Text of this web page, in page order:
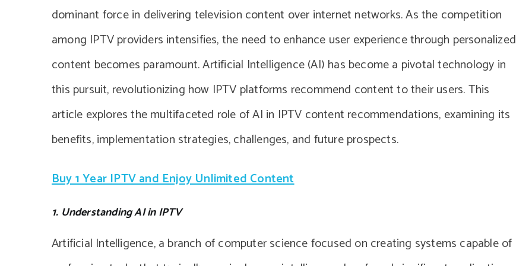
dominant force in delivering television content over internet networks. As the competition
among IPTV providers intensifies, the need to enhance user experience through personalized
content becomes paramount. Artificial Intelligence (AI) has become a pivotal technology in
this pursuit, revolutionizing how IPTV platforms recommend content to their users. This
article explores the multifaceted role of AI in IPTV content recommendations, examining its
benefits, implementation strategies, challenges, and future prospects.
Buy 1 Year IPTV and Enjoy Unlimited Content
1. Understanding AI in IPTV
Artificial Intelligence, a branch of computer science focused on creating systems capable of